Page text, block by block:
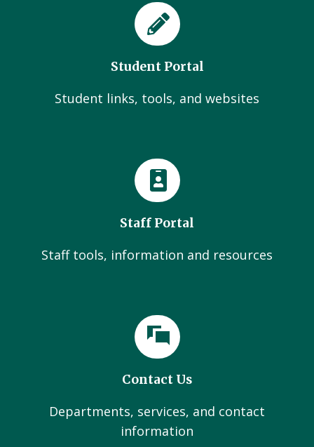
Student Portal
Student links, tools, and websites
Staff Portal
Staff tools, information and resources
Contact Us
Departments, services, and contact
information